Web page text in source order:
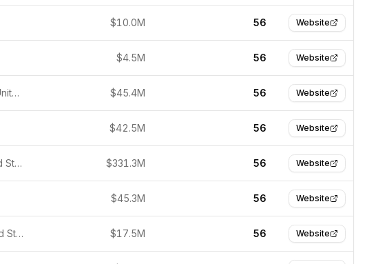
$10.0M 56 Website
$4.5M 56 Website
San Francisco, United States $45.4M 56 Website
$42.5M 56 Website
San Jose, United States $331.3M 56 Website
$45.3M 56 Website
New York, United States $17.5M 56 Website